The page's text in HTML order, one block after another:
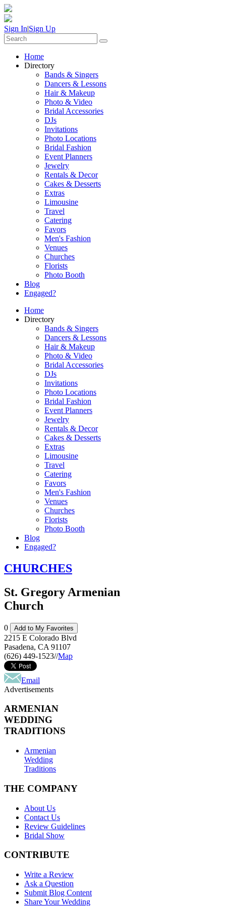
Sign In|Sign Up
Home
Directory
Bands & Singers
Dancers & Lessons
Hair & Makeup
Photo & Video
Bridal Accessories
DJs
Invitations
Photo Locations
Bridal Fashion
Event Planners
Jewelry
Rentals & Decor
Cakes & Desserts
Extras
Limousine
Travel
Catering
Favors
Men's Fashion
Venues
Churches
Florists
Photo Booth
Blog
Engaged?
Home
Directory
Bands & Singers
Dancers & Lessons
Hair & Makeup
Photo & Video
Bridal Accessories
DJs
Invitations
Photo Locations
Bridal Fashion
Event Planners
Jewelry
Rentals & Decor
Cakes & Desserts
Extras
Limousine
Travel
Catering
Favors
Men's Fashion
Venues
Churches
Florists
Photo Booth
Blog
Engaged?
CHURCHES
St. Gregory Armenian
Church
0 Add to My Favorites
2215 E Colorado Blvd
Pasadena, CA 91107
(626) 449-1523//Map
Email
Advertisements
ARMENIAN
WEDDING
TRADITIONS
Armenian
Wedding
Traditions
THE COMPANY
About Us
Contact Us
Review Guidelines
Bridal Show
CONTRIBUTE
Write a Review
Ask a Question
Submit Blog Content
Share Your Wedding